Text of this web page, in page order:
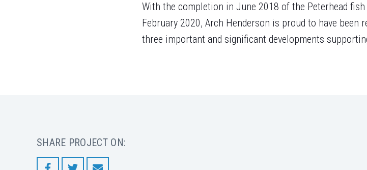
With the completion in June 2018 of the Peterhead
February 2020, Arch Henderson is proud to have been
three important and significant developments
SHARE PROJECT ON: